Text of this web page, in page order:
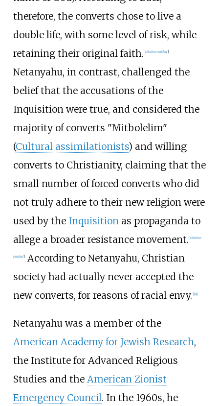
therefore, the converts chose to live a
double life, with some level of risk, while
retaining their original faith. [citation needed]
Netanyahu, in contrast, challenged the
belief that the accusations of the
Inquisition were true, and considered the
majority of converts "Mitbolelim"
(Cultural assimilationists) and willing
converts to Christianity, claiming that the
small number of forced converts who did
not truly adhere to their new religion were
used by the Inquisition as propaganda to
allege a broader resistance movement. [citation
needed]According to Netanyahu, Christian
society had actually never accepted the
new converts, for reasons of racial envy. [19]
Netanyahu was a member of the
American Academy for Jewish Research,
the Institute for Advanced Religious
Studies and the American Zionist
Emergency Council. In the 1960s, he